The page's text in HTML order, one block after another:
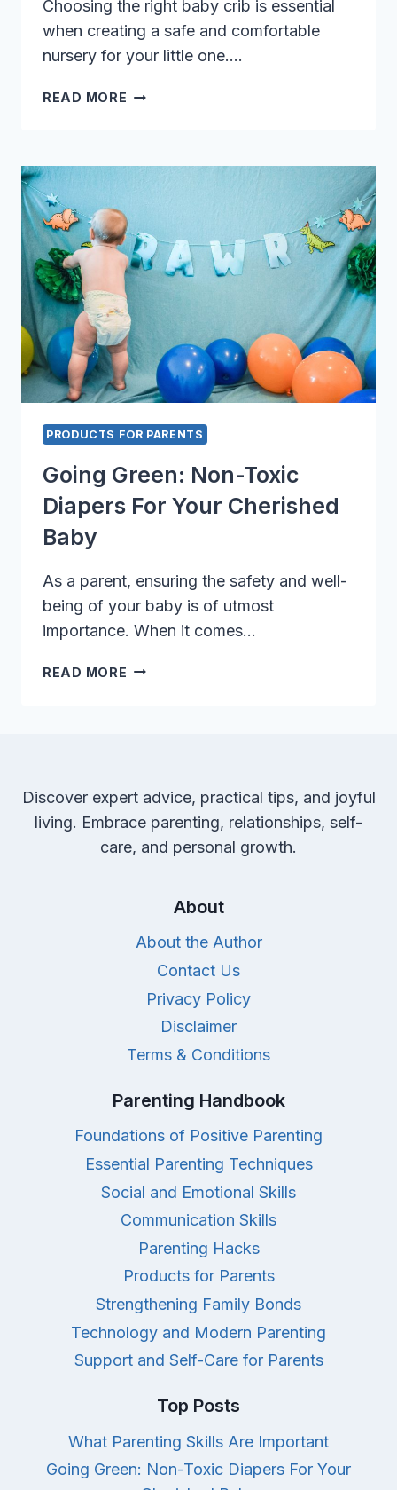
Choosing the right baby crib is essential
when creating a safe and comfortable
nursery for your little one….
READ MORE TOP
CRIB
PRODUCTS FOR PARENTS
Going Green: Non-Toxic
Diapers For Your Cherished
Baby
As a parent, ensuring the safety and well-
being of your baby is of utmost
importance. When it comes…
READ MORE GOING
YOUR
CHERISHED
BABY
Discover expert advice, practical tips, and joyful
living. Embrace parenting, relationships, self-
care, and personal growth.
About
About the Author
Contact Us
Privacy Policy
Disclaimer
Terms & Conditions
Parenting Handbook
Foundations of Positive Parenting
Essential Parenting Techniques
Social and Emotional Skills
Communication Skills
Parenting Hacks
Products for Parents
Strengthening Family Bonds
Technology and Modern Parenting
Support and Self-Care for Parents
Top Posts
What Parenting Skills Are Important
Going Green: Non-Toxic Diapers For Your